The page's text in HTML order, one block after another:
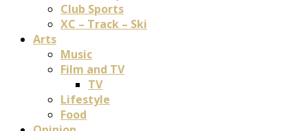
Club Sports
XC – Track – Ski
Arts
Music
Film and TV
TV
Lifestyle
Food